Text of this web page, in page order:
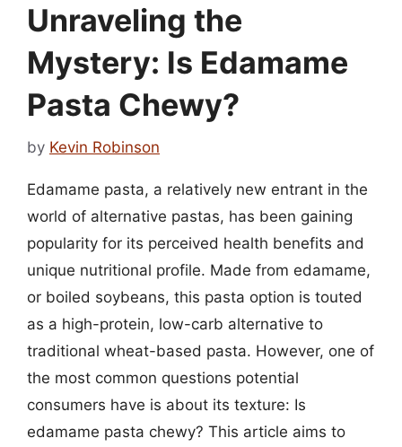
Unraveling the
Mystery: Is Edamame
Pasta Chewy?
by Kevin Robinson
Edamame pasta, a relatively new entrant in the
world of alternative pastas, has been gaining
popularity for its perceived health benefits and
unique nutritional profile. Made from edamame,
or boiled soybeans, this pasta option is touted
as a high-protein, low-carb alternative to
traditional wheat-based pasta. However, one of
the most common questions potential
consumers have is about its texture: Is
edamame pasta chewy? This article aims to